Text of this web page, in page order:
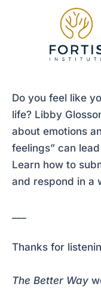
Do you feel like
life? Libby
about emotions
feelings” can
Learn how to
and respond in a
Thanks for
The Better Way
navigation